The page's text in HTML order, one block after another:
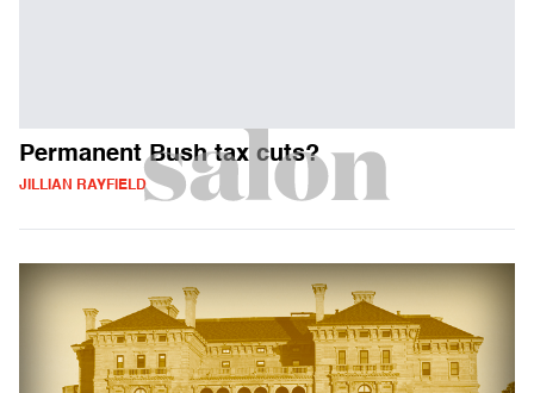
Permanent Bush tax cuts?
JILLIAN RAYFIELD